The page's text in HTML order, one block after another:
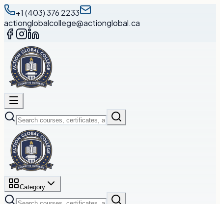
+1 (403) 376 2233
actionglobalcollege@actionglobal.ca
Category